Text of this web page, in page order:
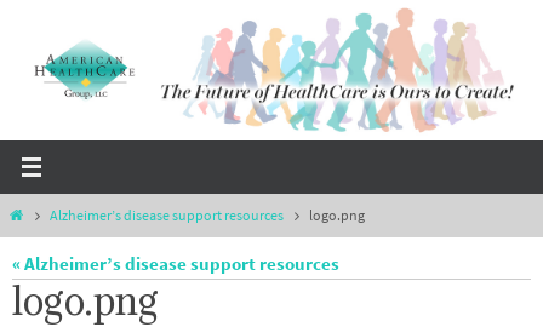
content
HomeAlzheimer’s disease support resources logo.png
« Alzheimer’s disease support resources
logo.png